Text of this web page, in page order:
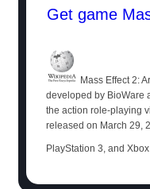
Get game
Mass Effect 2:
developed by BioWare
the action role-playing
released on March 29,
PlayStation 3, and